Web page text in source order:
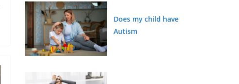
Does my child have
Autism